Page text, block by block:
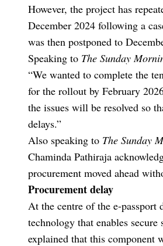
However, the project has
December 2024 following a
was then postponed to
Speaking to The Sunday
“We wanted to complete the
for the rollout by February
the issues will be resolved so
delays.”
Also speaking to The Sunday
Chaminda Pathiraja
procurement moved ahead
Procurement delay
At the centre of the e-
technology that enables
explained that this component